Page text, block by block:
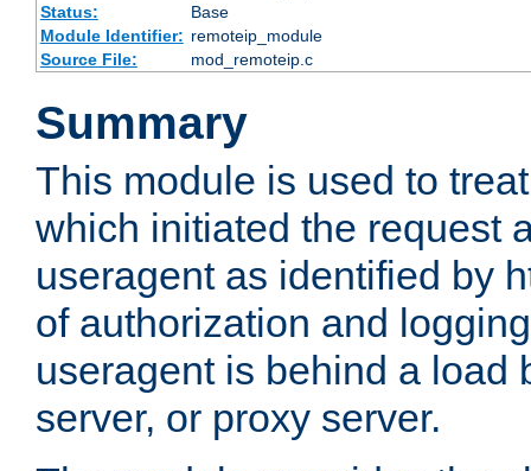
Status:
Base
Module Identifier: remoteip_module
Source File:
mod_remoteip.c
Summary
This module is used to
which initiated the request
useragent as identified by
of authorization and
useragent is behind a load
server, or proxy server.